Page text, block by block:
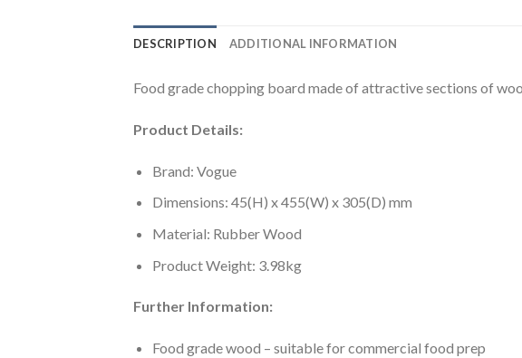
DESCRIPTION ADDITIONAL INFORMATION
Food grade chopping board made of attractive sections of
Product Details:
Brand: Vogue
Dimensions: 45(H) x 455(W) x 305(D) mm
Material: Rubber Wood
Product Weight: 3.98kg
Further Information:
Food grade wood – suitable for commercial food prep